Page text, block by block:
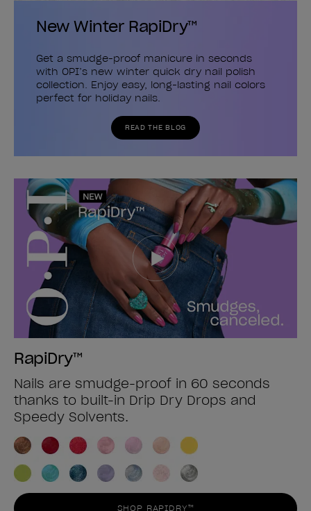
New Winter RapiDry™
Get a smudge-proof manicure in seconds
with OPI’s new winter quick dry nail polish
collection. Enjoy easy, long-lasting nail colors
perfect for holiday nails.
READ THE BLOG
RapiDry™
Nails are smudge-proof in 60 seconds
thanks to built-in Drip Dry Drops and
Speedy Solvents.
SHOP RAPIDRY™